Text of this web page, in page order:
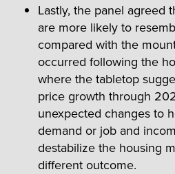
Lastly, the panel agreed
are more likely to
compared with the
occurred following the
where the tabletop
price growth through
unexpected changes to
demand or job and
destabilize the housing
different outcome.